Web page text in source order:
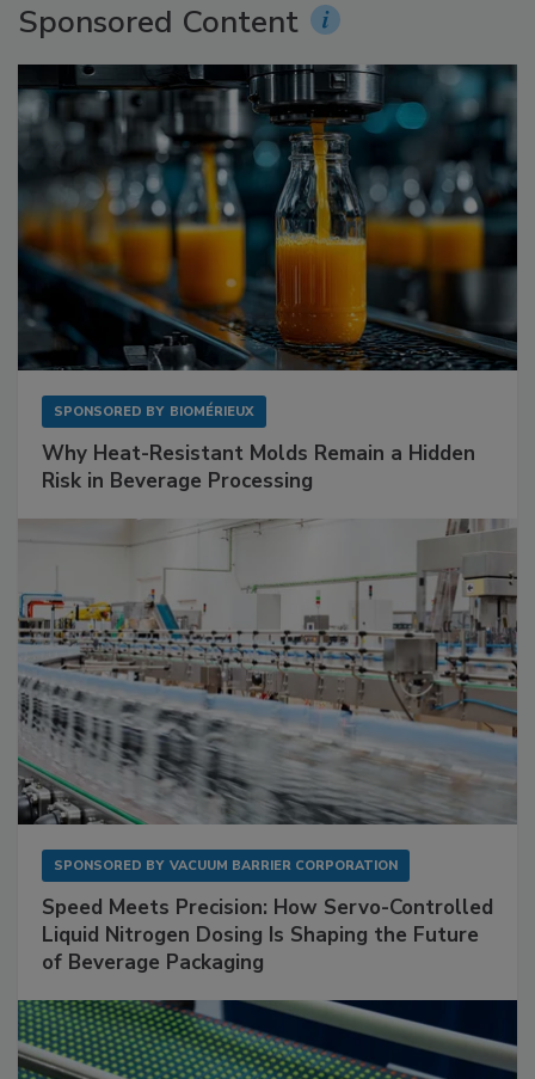
Sponsored Content
SPONSORED BY BIOMÉRIEUX
Why Heat-Resistant Molds Remain a Hidden
Risk in Beverage Processing
SPONSORED BY VACUUM BARRIER CORPORATION
Speed Meets Precision: How Servo-Controlled
Liquid Nitrogen Dosing Is Shaping the Future
of Beverage Packaging